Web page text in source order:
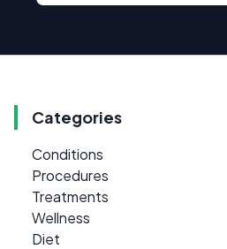
Categories
Conditions
Procedures
Treatments
Wellness
Diet